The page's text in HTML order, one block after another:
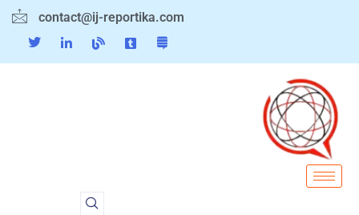
contact@ij-reportika.com